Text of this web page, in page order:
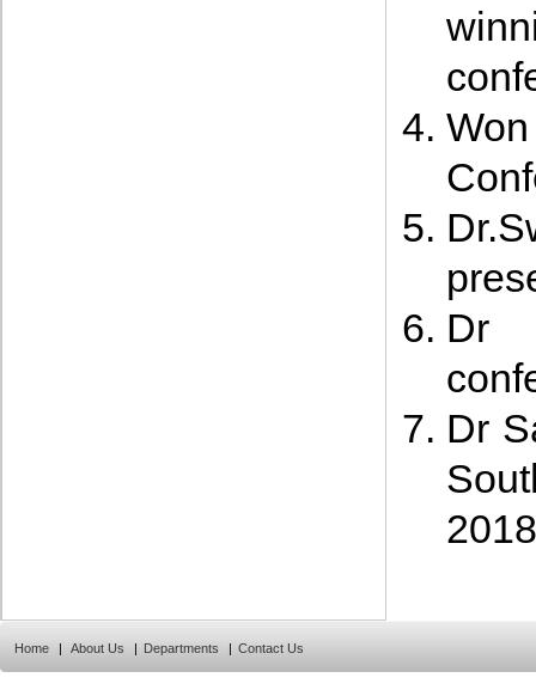
Dr
Dr
2018
Home | About Us | Departments | Contact Us